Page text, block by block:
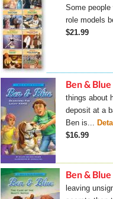
Some
role models
$21.99
Ben &
things about
deposit at a
Ben is...
$16.99
Ben &
leaving